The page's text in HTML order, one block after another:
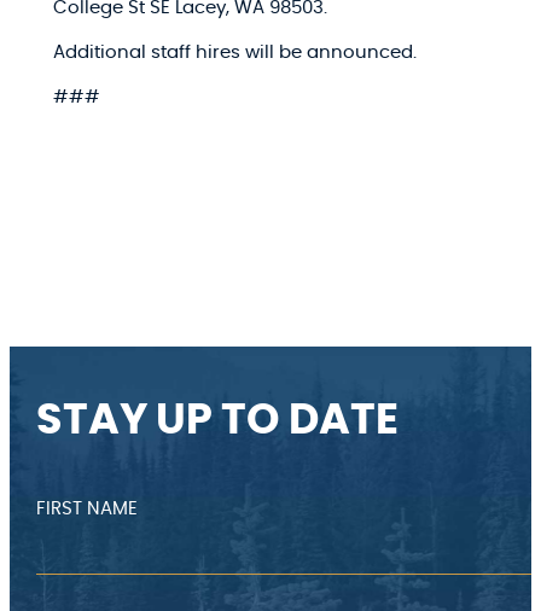
College St SE Lacey, WA 98503.
Additional staff hires will be announced.
###
STAY UP TO DATE
FIRST NAME